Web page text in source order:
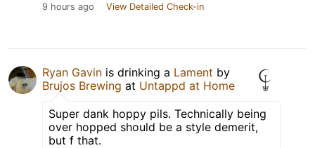
9 hours ago View Detailed Check-in
Ryan Gavin is drinking a Lament by
Brujos Brewing at Untappd at Home
Super dank hoppy pils. Technically being
over hopped should be a style demerit,
but f that.